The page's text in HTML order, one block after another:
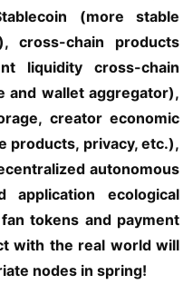
(more stable
cross-chain products
liquidity cross-chain
and wallet aggregator),
creator economic
products, privacy, etc.),
autonomous
application ecological
tokens and payment
with the real world will
nodes in spring!